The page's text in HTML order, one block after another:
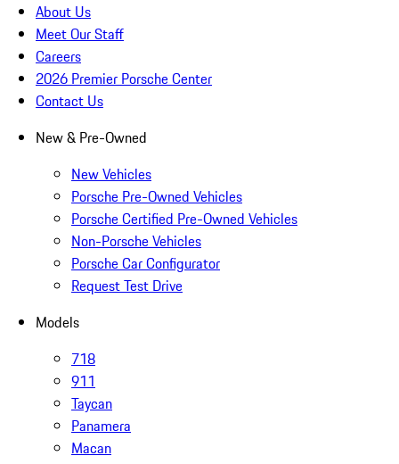
About Us
Meet Our Staff
Careers
2026 Premier Porsche Center
Contact Us
New & Pre-Owned
New Vehicles
Porsche Pre-Owned Vehicles
Porsche Certified Pre-Owned Vehicles
Non-Porsche Vehicles
Porsche Car Configurator
Request Test Drive
Models
718
911
Taycan
Panamera
Macan